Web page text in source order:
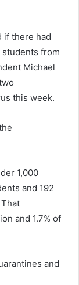
if there had
students from
Michael
this week.
1,000
and 192
and 1.7% of
and